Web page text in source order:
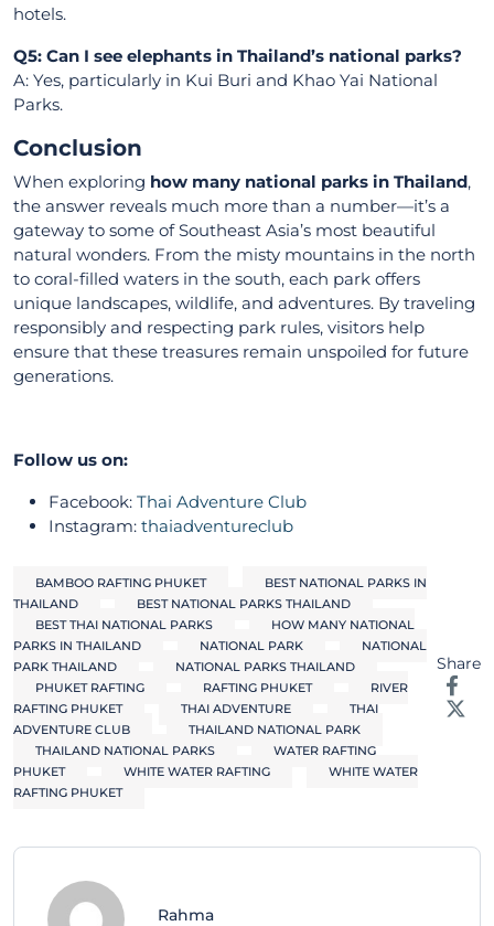
hotels.
Q5: Can I see elephants in Thailand’s national parks?
A: Yes, particularly in Kui Buri and Khao Yai National
Parks.
Conclusion
When exploring how many national parks in Thailand,
the answer reveals much more than a number—it’s a
gateway to some of Southeast Asia’s most beautiful
natural wonders. From the misty mountains in the north
to coral-filled waters in the south, each park offers
unique landscapes, wildlife, and adventures. By traveling
responsibly and respecting park rules, visitors help
ensure that these treasures remain unspoiled for future
generations.
Follow us on:
Facebook: Thai Adventure Club
Instagram: thaiadventureclub
BAMBOO RAFTING PHUKET
BEST NATIONAL PARKS IN
THAILAND
BEST NATIONAL PARKS THAILAND
BEST THAI NATIONAL PARKS
HOW MANY NATIONAL
PARKS IN THAILAND
NATIONAL PARK
NATIONAL
PARK THAILAND
NATIONAL PARKS THAILAND
PHUKET RAFTING
RAFTING PHUKET
RIVER
RAFTING PHUKET
THAI ADVENTURE
THAI
ADVENTURE CLUB
THAILAND NATIONAL PARK
THAILAND NATIONAL PARKS
WATER RAFTING
PHUKET
WHITE WATER RAFTING
WHITE WATER
RAFTING PHUKET
Share
Rahma